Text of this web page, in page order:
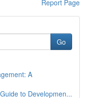
Report Page
Go
A
to Developmen...